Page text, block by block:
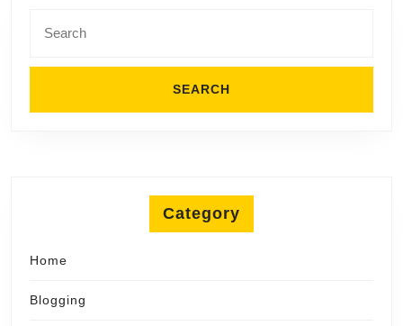
for:
Category
Home
Blogging